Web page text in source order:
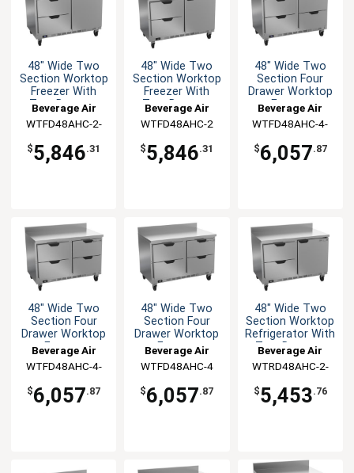
48" Wide Two
Section Worktop
Freezer With
Two Drawers
Beverage Air
WTFD48AHC-2-
$5,846.31
48" Wide Two
Section Worktop
Freezer With
Two Drawers
Beverage Air
WTFD48AHC-2
$5,846.31
48" Wide Two
Section Four
Drawer Worktop
Freezer
Beverage Air
WTFD48AHC-4-
$6,057.87
48" Wide Two
Section Four
Drawer Worktop
Freezer
Beverage Air
WTFD48AHC-4-
$6,057.87
48" Wide Two
Section Four
Drawer Worktop
Freezer
Beverage Air
WTFD48AHC-4
$6,057.87
48" Wide Two
Section Worktop
Refrigerator With
Two Drawers
Beverage Air
WTRD48AHC-2-
$5,453.76